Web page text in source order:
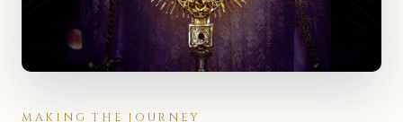
MAKING THE JOURNEY